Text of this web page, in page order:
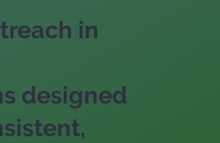
in
designed